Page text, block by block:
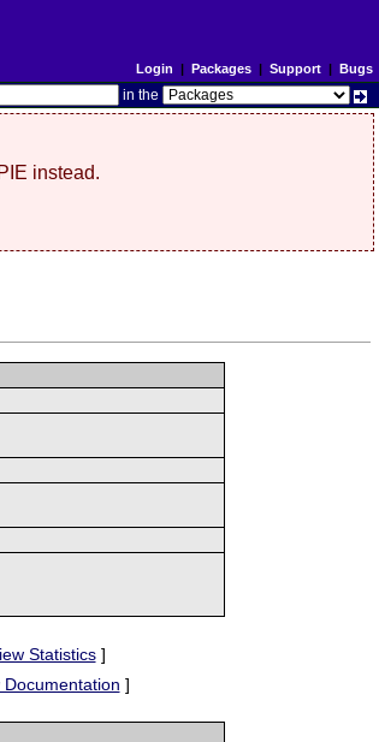
Login | Packages| Support| Bugs
in the
instead.
Statistics]
Documentation ]